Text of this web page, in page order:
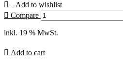
Add to wishlist
Compare
inkl. 19 % MwSt.
Add to cart